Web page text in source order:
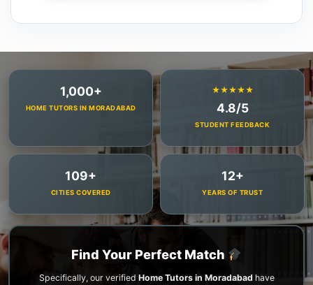
1,000+
HOME TUTORS IN MORADABAD
★★★★★
4.8/5
STUDENT FEEDBACK
109+
CITIES COVERED
12+
YEARS OF TRUST
Find Your Perfect Match
Specifically, our verified Home Tutors in Moradabad have